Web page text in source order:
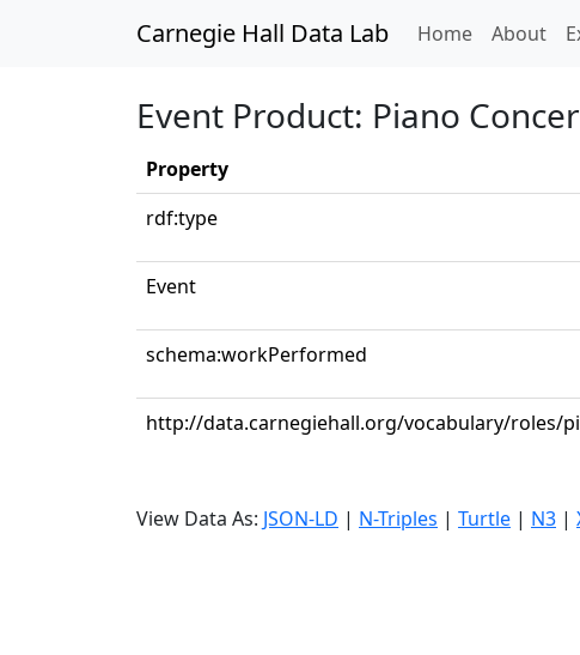
Carnegie Hall Data Lab Home(current)
About
Event Product: Piano
Property
rdf:type
Event
schema:workPerformed
http://data.carnegiehall.org/vocabulary/roles/
View Data As: JSON-LD | N-Triples | Turtle | N3 |